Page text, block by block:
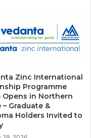
Zinc International
Programme
Opens in Northern
– Graduate &
Holders Invited to